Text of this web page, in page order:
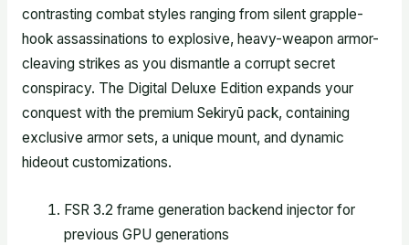
contrasting combat styles ranging from silent grapple-
hook assassinations to explosive, heavy-weapon armor-
cleaving strikes as you dismantle a corrupt secret
conspiracy. The Digital Deluxe Edition expands your
conquest with the premium Sekiryū pack, containing
exclusive armor sets, a unique mount, and dynamic
hideout customizations.
FSR 3.2 frame generation backend injector for
previous GPU generations